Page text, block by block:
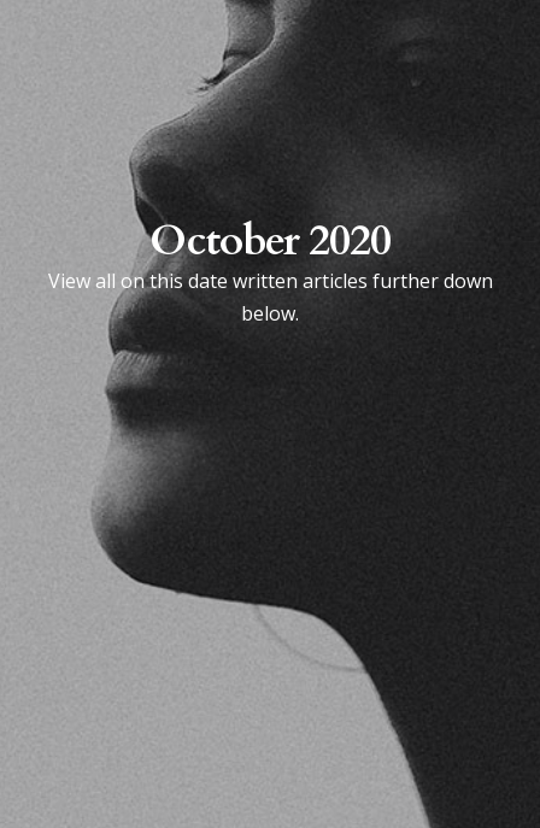
October 2020
View all on this date written articles further down
below.